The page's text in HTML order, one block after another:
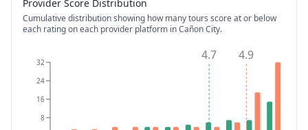
Provider Score Distribution
Cumulative distribution showing how many tours score at or below
each rating on each provider platform in Cañon City.
8
16
24
32 4.7 4.9